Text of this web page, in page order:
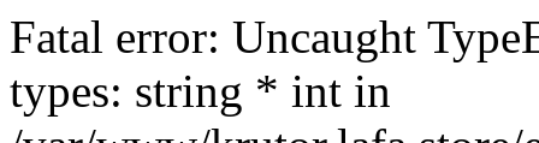
Fatal error: Uncaught
types: string * int in